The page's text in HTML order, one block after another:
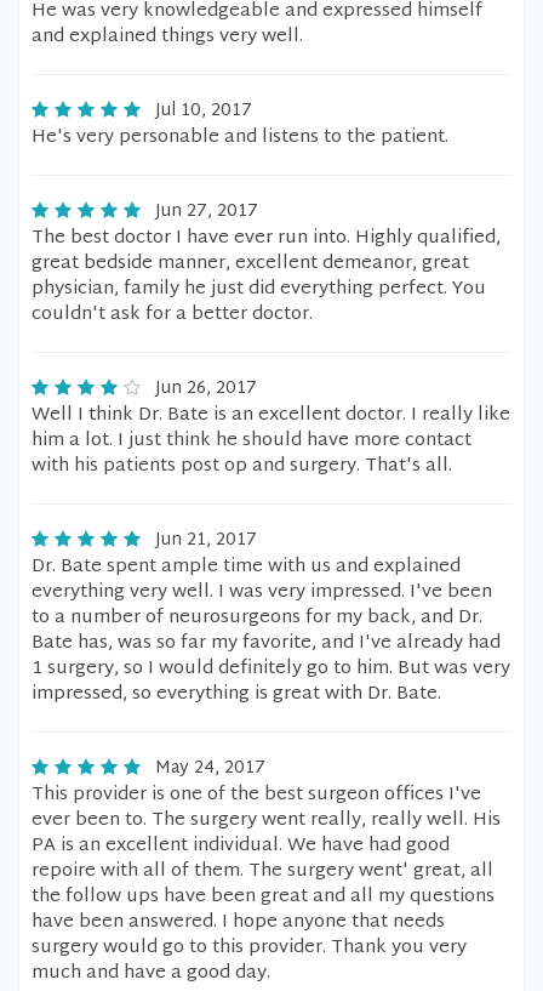
He was very knowledgeable and expressed himself
and explained things very well.
Jul 10, 2017
He's very personable and listens to the patient.
Jun 27, 2017
The best doctor I have ever run into. Highly qualified,
great bedside manner, excellent demeanor, great
physician, family he just did everything perfect. You
couldn't ask for a better doctor.
Jun 26, 2017
Well I think Dr. Bate is an excellent doctor. I really like
him a lot. I just think he should have more contact
with his patients post op and surgery. That's all.
Jun 21, 2017
Dr. Bate spent ample time with us and explained
everything very well. I was very impressed. I've been
to a number of neurosurgeons for my back, and Dr.
Bate has, was so far my favorite, and I've already had
1 surgery, so I would definitely go to him. But was very
impressed, so everything is great with Dr. Bate.
May 24, 2017
This provider is one of the best surgeon offices I've
ever been to. The surgery went really, really well. His
PA is an excellent individual. We have had good
repoire with all of them. The surgery went' great, all
the follow ups have been great and all my questions
have been answered. I hope anyone that needs
surgery would go to this provider. Thank you very
much and have a good day.